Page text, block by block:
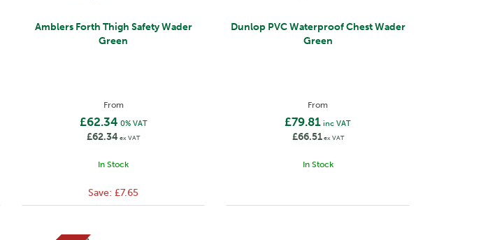
Amblers Forth Thigh Safety Wader
Green
From
£62.34 0% VAT
£62.34 ex VAT
In Stock
Save:£7.65
Dunlop PVC Waterproof Chest Wader
Green
From
£79.81 inc VAT
£66.51ex VAT
In Stock